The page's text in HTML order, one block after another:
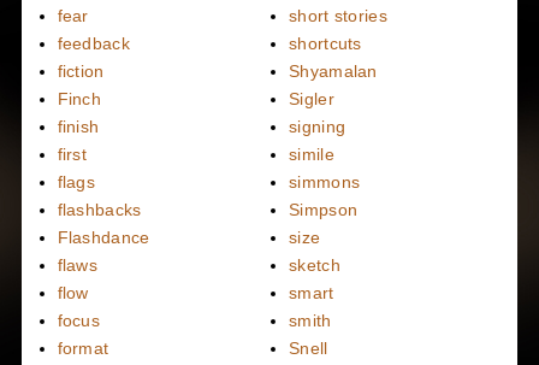
fear
feedback
fiction
Finch
finish
first
flags
flashbacks
Flashdance
flaws
flow
focus
format
short stories
shortcuts
Shyamalan
Sigler
signing
simile
simmons
Simpson
size
sketch
smart
smith
Snell